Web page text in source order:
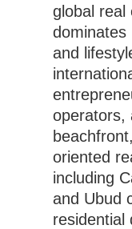
global real
dominates
and
operators,
oriented
including
and Ubud
residential